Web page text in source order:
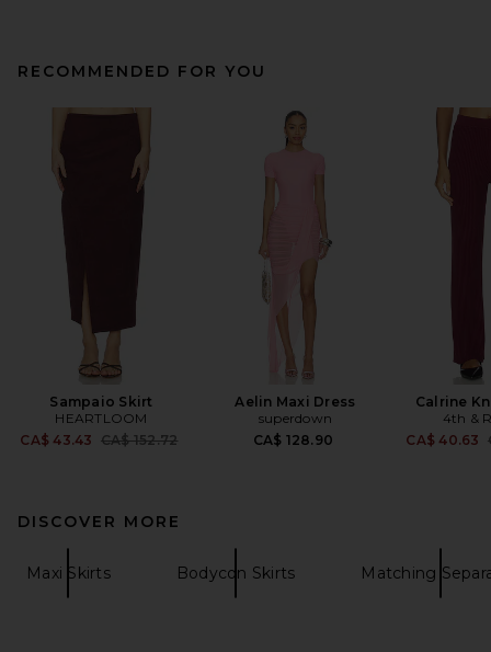
RECOMMENDED FOR YOU
Sampaio Skirt
HEARTLOOM
CA$ 43.43 Previous price:
CA$ 152.72
Aelin Maxi Dress
superdown
CA$ 128.90
Calrine
4th &
CA$ 40.63
DISCOVER MORE
Maxi Skirts Bodycon Skirts Matching